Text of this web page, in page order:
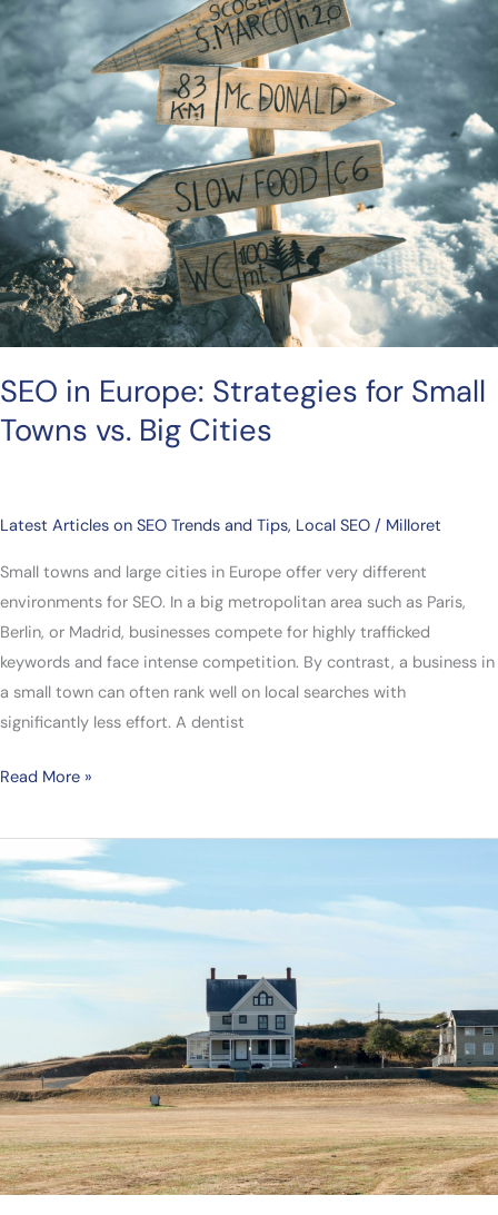
SEO in Europe: Strategies for Small
Towns vs. Big Cities
Latest Articles on SEO Trends and Tips, Local SEO / Milloret
Small towns and large cities in Europe offer very different
environments for SEO. In a big metropolitan area such as Paris,
Berlin, or Madrid, businesses compete for highly trafficked
keywords and face intense competition. By contrast, a business in
a small town can often rank well on local searches with
significantly less effort. A dentist
Read More »
for
Real
Estate
Agencies
10
Reasons
You
Can’t
Ignore